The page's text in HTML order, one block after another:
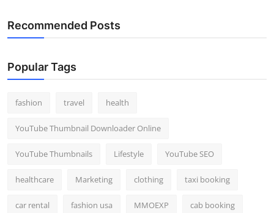
Recommended Posts
Popular Tags
fashion travel health
YouTube Thumbnail Downloader Online
YouTube Thumbnails Lifestyle YouTube SEO
healthcare Marketing clothing taxi booking
car rental fashion usa MMOEXP cab booking